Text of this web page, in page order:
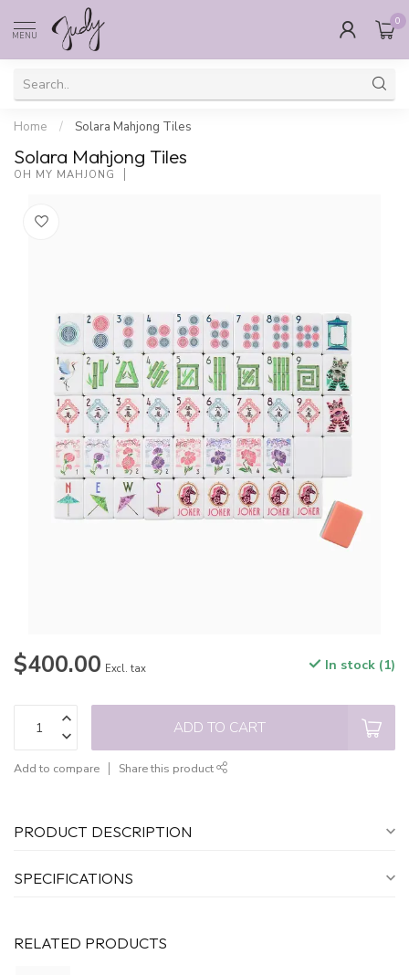
MENU
0
Home / Solara Mahjong Tiles
Solara Mahjong Tiles
OH MY MAHJONG
$400.00 Excl. tax In stock (1)
ADD TO CART
Add to compare Share this product
PRODUCT DESCRIPTION
SPECIFICATIONS
RELATED PRODUCTS